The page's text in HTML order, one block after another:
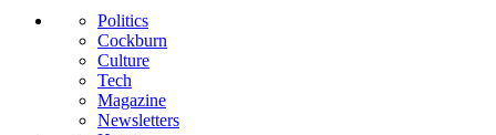
Politics
Cockburn
Culture
Tech
Magazine
Newsletters